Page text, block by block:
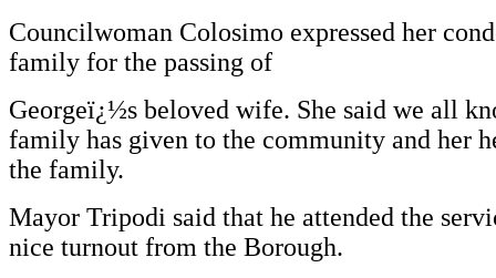
Councilwoman Colosimo expressed her
family for the passing of
Georgeï¿½s beloved wife. She said we all
family has given to the community and her
the family.
Mayor Tripodi said that he attended the
nice turnout from the Borough.